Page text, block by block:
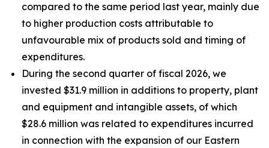
compared to the same period last year, mainly due
to higher production costs attributable to
unfavourable mix of products sold and timing of
expenditures.
During the second quarter of fiscal 2026, we
invested $31.9 million in additions to property, plant
and equipment and intangible assets, of which
$28.6 million was related to expenditures incurred
in connection with the expansion of our Eastern